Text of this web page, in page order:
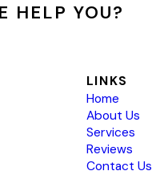
HELP YOU?
LINKS
Home
About Us
Services
Reviews
Contact Us